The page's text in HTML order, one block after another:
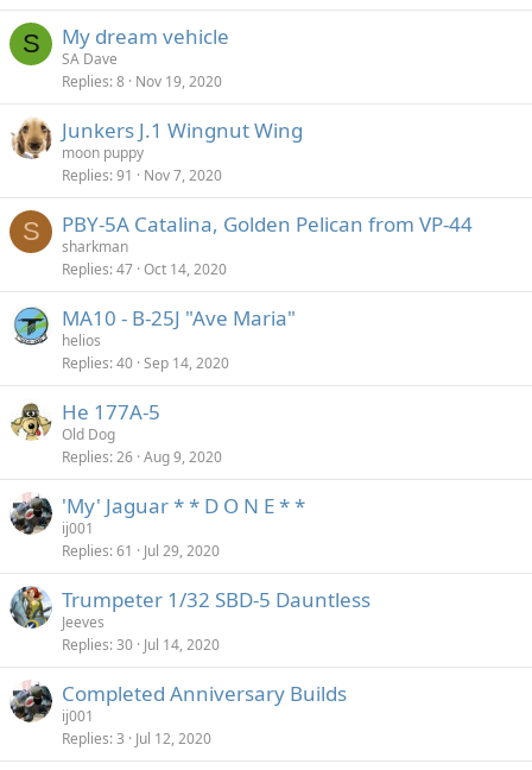
S My dream vehicle
SA Dave
Replies 8 Nov 19, 2020
Junkers J.1 Wingnut Wing
moon puppy
Replies 91 Nov 7, 2020
S PBY-5A Catalina, Golden Pelican from VP-44
sharkman
Replies 47 Oct 14, 2020
MA10 - B-25J "Ave Maria"
helios
Replies 40 Sep 14, 2020
He 177A-5
Old Dog
Replies 26 Aug 9, 2020
'My' Jaguar * * D O N E * *
ij001
Replies 61 Jul 29, 2020
Trumpeter 1/32 SBD-5 Dauntless
Jeeves
Replies 30 Jul 14, 2020
Completed Anniversary Builds
ij001
Replies 3 Jul 12, 2020